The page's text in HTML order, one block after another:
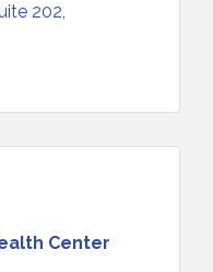
202
Center